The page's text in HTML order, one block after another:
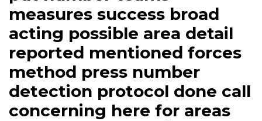
measures success broad
acting possible area detail
reported mentioned forces
method press number
detection protocol done call
concerning here for areas